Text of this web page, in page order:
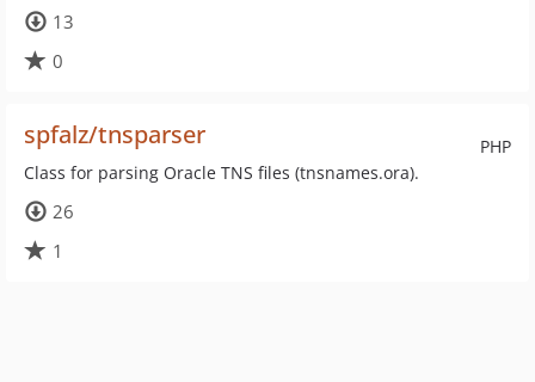
13
0
PHP
spfalz/tnsparser
Class for parsing Oracle TNS files (tnsnames.ora).
26
1